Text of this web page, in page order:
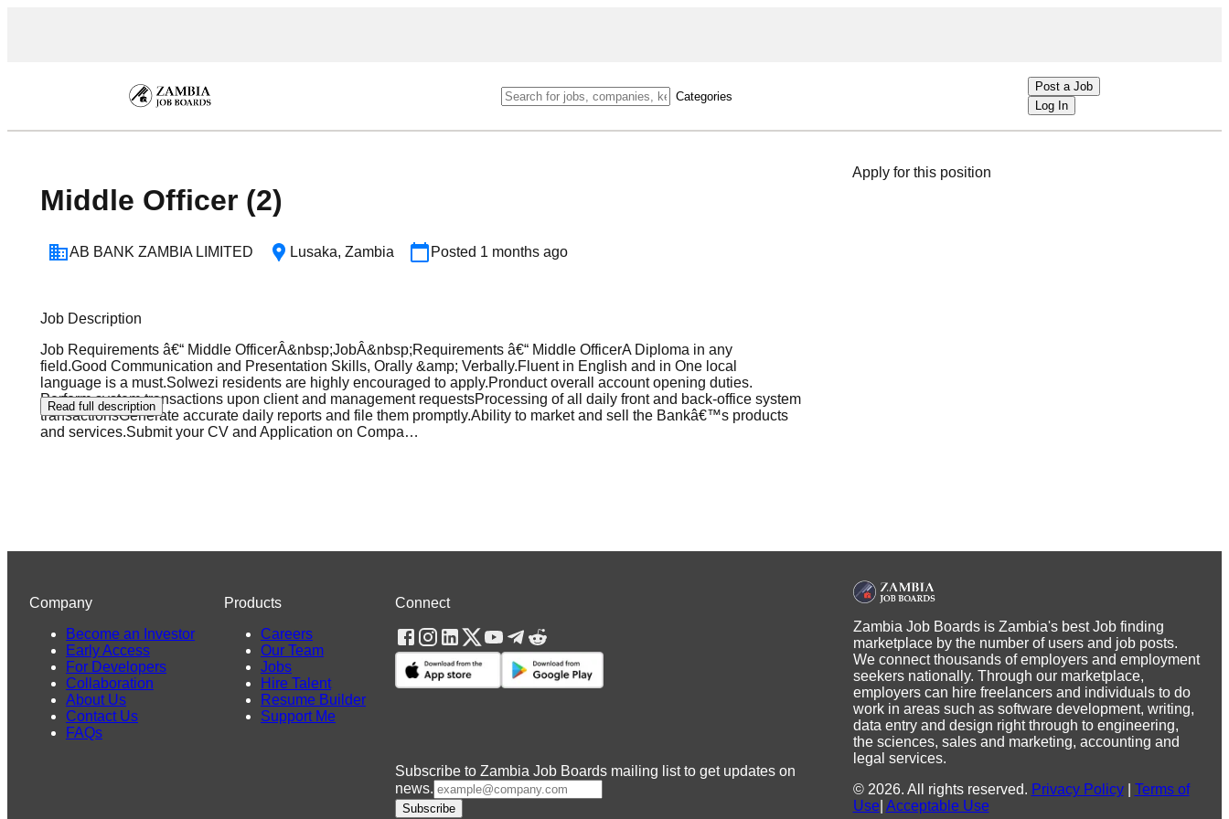
Categories
Post a Job
Log In
Middle Officer (2)
AB BANK ZAMBIA LIMITED Lusaka, Zambia Posted 1 months ago
Job Description
Job Requirements â€“ Middle OfficerÂ&nbsp;JobÂ&nbsp;Requirements â€“ Middle OfficerA Diploma in any
field.Good Communication and Presentation Skills, Orally &amp; Verbally.Fluent in English and in One local
language is a must.Solwezi residents are highly encouraged to apply.Pronduct overall account opening duties.
Perform system transactions upon client and management requestsProcessing of all daily front and back-office system
transactionsGenerate accurate daily reports and file them promptly.Ability to market and sell the Bankâ€™s products
and services.Submit your CV and Application on Compa…
Read full description
Apply for this position
Zambia Job Boards is Zambia's best Job finding
marketplace by the number of users and job posts.
We connect thousands of employers and employment
seekers nationally. Through our marketplace,
employers can hire freelancers and individuals to do
work in areas such as software development, writing,
data entry and design right through to engineering,
the sciences, sales and marketing, accounting and
legal services.
© 2026. All rights reserved. Privacy Policy
Terms of
Use| Acceptable Use
Connect
Subscribe to Zambia Job Boards mailing list to get updates on
news.
Subscribe
Company
Become an Investor
Early Access
For Developers
Collaboration
About Us
Contact Us
FAQs
Products
Careers
Our Team
Jobs
Hire Talent
Resume Builder
Support Me